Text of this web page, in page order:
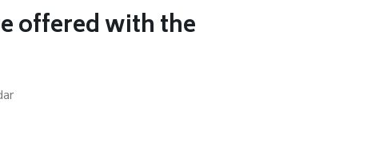
offered with the